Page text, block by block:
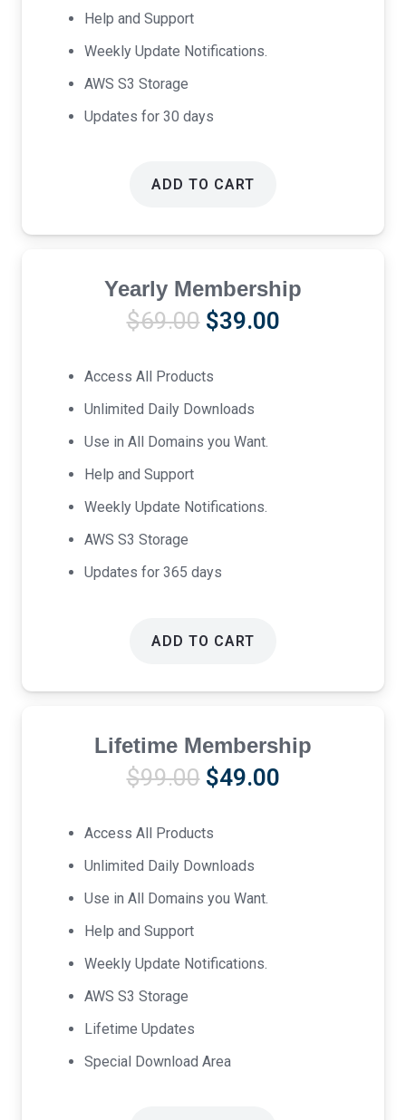
Help and Support
Weekly Update Notifications.
AWS S3 Storage
Updates for 30 days
ADD TO CART
Yearly Membership
$69.00 Original
was:
$69.00.
$39.00Current
Access All Products
Unlimited Daily Downloads
Use in All Domains you Want.
Help and Support
Weekly Update Notifications.
AWS S3 Storage
Updates for 365 days
ADD TO CART
Lifetime Membership
$99.00 Original
was:
$99.00.
$49.00Current
Access All Products
Unlimited Daily Downloads
Use in All Domains you Want.
Help and Support
Weekly Update Notifications.
AWS S3 Storage
Lifetime Updates
Special Download Area